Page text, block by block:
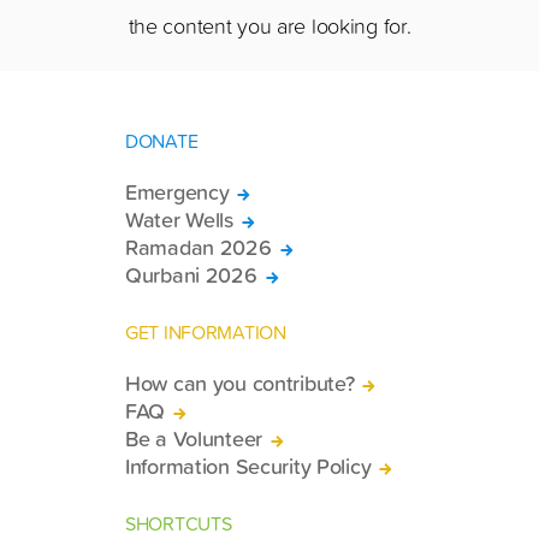
the content you are looking for.
DONATE
Emergency
Water Wells
Ramadan 2026
Qurbani 2026
GET INFORMATION
How can you contribute?
FAQ
Be a Volunteer
Information Security Policy
SHORTCUTS